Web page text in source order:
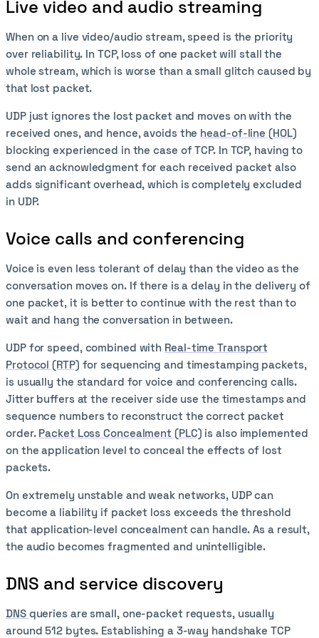
Live video and audio streaming
When on a live video/audio stream, speed is the priority
over reliability. In TCP, loss of one packet will stall the
whole stream, which is worse than a small glitch caused by
that lost packet.
UDP just ignores the lost packet and moves on with the
received ones, and hence, avoids the head-of-line (HOL)
blocking experienced in the case of TCP. In TCP, having to
send an acknowledgment for each received packet also
adds significant overhead, which is completely excluded
in UDP.
Voice calls and conferencing
Voice is even less tolerant of delay than the video as the
conversation moves on. If there is a delay in the delivery of
one packet, it is better to continue with the rest than to
wait and hang the conversation in between.
UDP for speed, combined with Real-time Transport
Protocol (RTP) for sequencing and timestamping packets,
is usually the standard for voice and conferencing calls.
Jitter buffers at the receiver side use the timestamps and
sequence numbers to reconstruct the correct packet
order. Packet Loss Concealment (PLC) is also implemented
on the application level to conceal the effects of lost
packets.
On extremely unstable and weak networks, UDP can
become a liability if packet loss exceeds the threshold
that application-level concealment can handle. As a result,
the audio becomes fragmented and unintelligible.
DNS and service discovery
DNS queries are small, one-packet requests, usually
around 512 bytes. Establishing a 3-way handshake TCP